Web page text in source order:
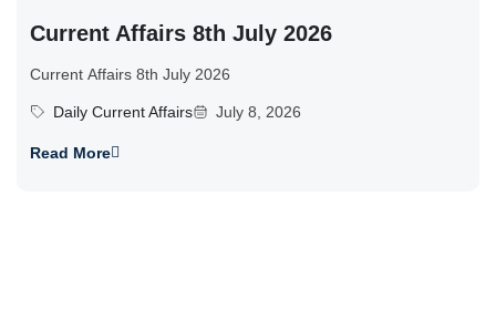
Current Affairs 8th July 2026
Current Affairs 8th July 2026
Daily Current Affairs July 8, 2026
Read More